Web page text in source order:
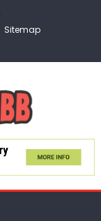
Sitemap